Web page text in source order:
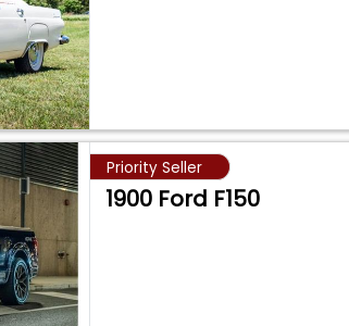
Priority Seller
1900 Ford F150